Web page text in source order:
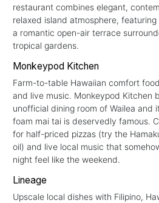
restaurant combines elegant,
relaxed island atmosphere,
a romantic open-air terrace
tropical gardens.
Monkeypod Kitchen
Farm-to-table Hawaiian comfort
and live music. Monkeypod Kitchen
unofficial dining room of Wailea and
foam mai tai is deservedly famous.
for half-priced pizzas (try the
oil) and live local music that
night feel like the weekend.
Lineage
Upscale local dishes with Filipino,